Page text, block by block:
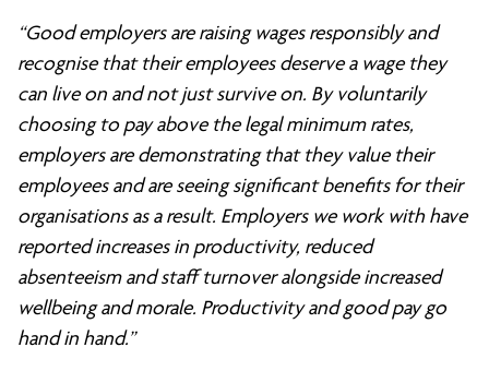
“Good employers are raising wages responsibly and
recognise that their employees deserve a wage they
can live on and not just survive on. By voluntarily
choosing to pay above the legal minimum rates,
employers are demonstrating that they value their
employees and are seeing significant benefits for their
organisations as a result. Employers we work with have
reported increases in productivity, reduced
absenteeism and staff turnover alongside increased
wellbeing and morale. Productivity and good pay go
hand in hand.”